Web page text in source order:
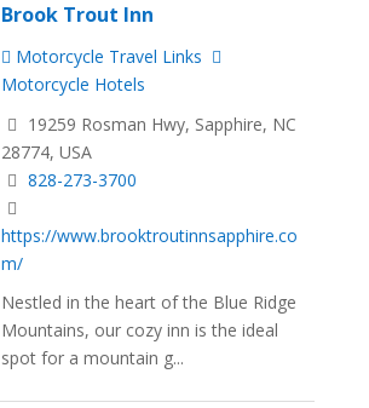
Brook Trout Inn
Motorcycle Travel Links
Motorcycle Hotels
19259 Rosman Hwy, Sapphire, NC
28774, USA
828-273-3700
https://www.brooktroutinnsapphire.co
m/
Nestled in the heart of the Blue Ridge
Mountains, our cozy inn is the ideal
spot for a mountain g...